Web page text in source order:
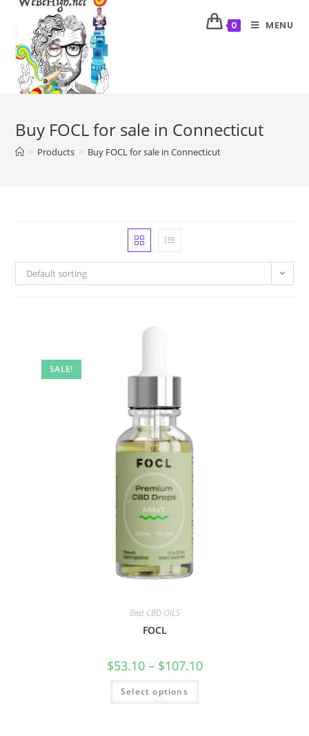
0 MENU
Buy FOCL for sale in Connecticut
> Products > Buy FOCL for sale in Connecticut
Default sorting
SALE!
Best CBD OILS
FOCL
$53.10– $107.10
Select options